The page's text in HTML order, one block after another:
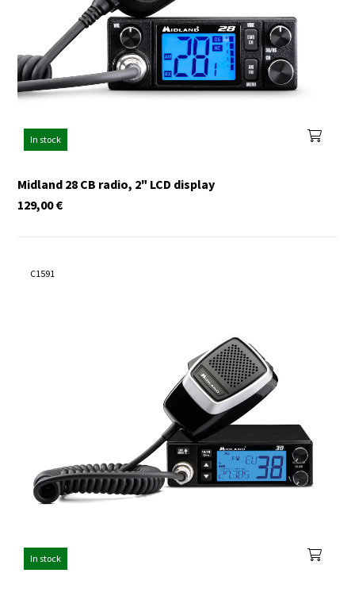
In stock
Midland 28 CB radio, 2" LCD display
€
129,00
C1591
In stock